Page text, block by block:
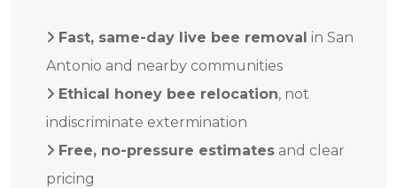
Fast, same-day live bee removal in San
Antonio and nearby communities
Ethical honey bee relocation, not
indiscriminate extermination
Free, no-pressure estimates and clear
pricing